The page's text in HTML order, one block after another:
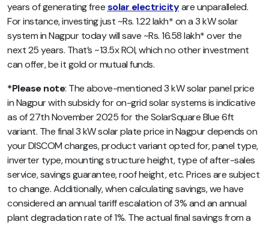
years of generating freesolar electricityare unparalleled.
For instance, investing just ~Rs. 1.22 lakh* on a 3 kW solar
system in Nagpur today will save ~Rs. 16.58 lakh* over the
next 25 years. That’s ~13.5x ROI, which no other investment
can offer, be it gold or mutual funds.
*Please note: The above-mentioned 3 kW solar panel price
in Nagpur with subsidy for on-grid solar systems is indicative
as of 27th November 2025 for the SolarSquare Blue 6ft
variant. The final 3 kW solar plate price in Nagpur depends on
your DISCOM charges, product variant opted for, panel type,
inverter type, mounting structure height, type of after-sales
service, savings guarantee, roof height, etc. Prices are subject
to change. Additionally, when calculating savings, we have
considered an annual tariff escalation of 3% and an annual
plant degradation rate of 1%. The actual final savings from a